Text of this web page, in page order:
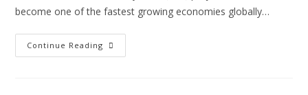
become one of the fastest growing economies globally…
Continue Reading India’s
Investment